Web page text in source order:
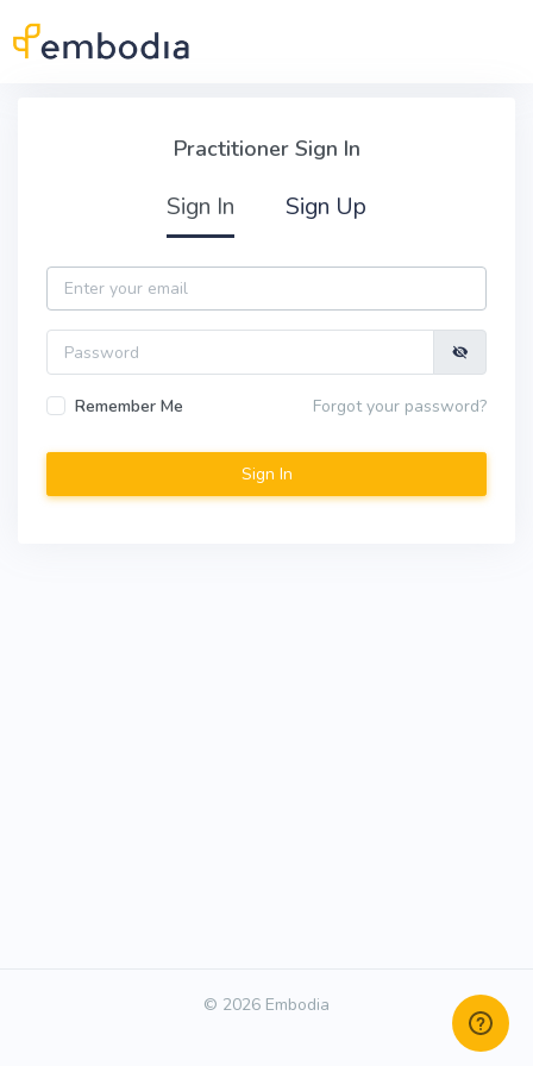
Practitioner Sign In
Sign In Sign Up
Email
Password
Remember Me Forgot your password?
© 2026 Embodia